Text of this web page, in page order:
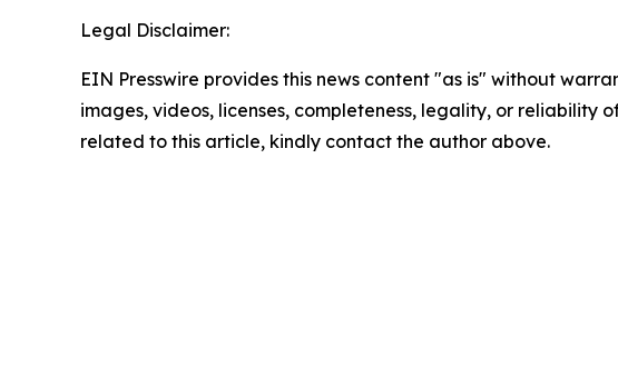
Legal Disclaimer:
EIN Presswire provides this news content "as is" without
images, videos, licenses, completeness, legality, or reliability
related to this article, kindly contact the author above.